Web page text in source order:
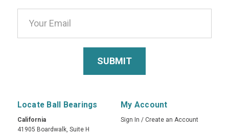
Locate Ball Bearings
California
41905 Boardwalk, Suite H
My Account
Sign In / Create an Account